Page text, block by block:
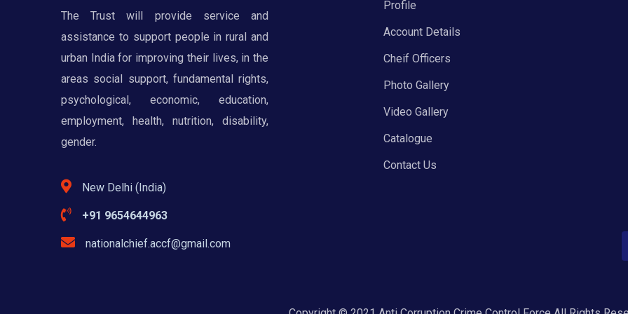
The Trust will provide service and
assistance to support people in rural and
urban India for improving their lives, in the
areas social support, fundamental rights,
psychological, economic, education,
employment, health, nutrition, disability,
gender.
New Delhi (India)
+91 9654644963
nationalchief.accf@gmail.com
Profile
Account Details
Cheif Officers
Photo Gallery
Video Gallery
Catalogue
Contact Us